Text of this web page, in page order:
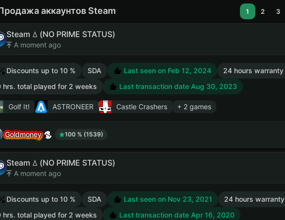
аккаунтов Steam 1 2 3
Steam ꕔ (NO PRIME STATUS)
A moment ago
Discounts up to 10 % SDA Last seen on Feb 12, 2024
24 hours warranty
hrs. total played for 2 weeks
Last transaction date Aug 30, 2023
Golf It! ASTRONEER Castle Crashers + 2 games
Goldmoney 100 % (1539)
Steam ꕔ (NO PRIME STATUS)
A moment ago
Discounts up to 10 % SDA Last seen on Nov 23, 2021
24 hours warranty
hrs. total played for 2 weeks
Last transaction date Apr 16, 2020